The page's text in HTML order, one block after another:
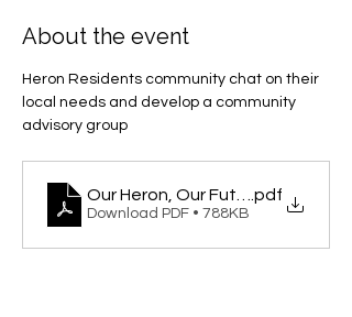
About the event
Heron Residents community chat on their
local needs and develop a community
advisory group
Our Heron, Our Future.pdf
Download PDF • 788KB